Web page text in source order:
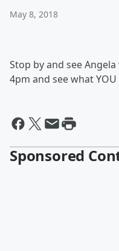
May 8, 2018
Stop by and see
4pm and see what
Sponsored